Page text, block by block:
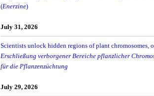
(Enerzine)
July 31, 2026
Scientists unlock hidden regions of plant chromosomes,
Erschließung verborgener Bereiche pflanzlicher
für die Pflanzenzüchtung
July 29, 2026